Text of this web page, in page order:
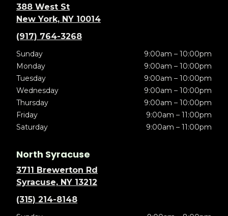
388 West St
New York, NY 10014
(917) 764-3268
Sunday
9:00am – 10:00pm
Monday
9:00am – 10:00pm
Tuesday
9:00am – 10:00pm
Wednesday
9:00am – 10:00pm
Thursday
9:00am – 10:00pm
Friday
9:00am – 11:00pm
Saturday
9:00am – 11:00pm
North Syracuse
3711 Brewerton Rd
Syracuse, NY 13212
(315) 214-8148